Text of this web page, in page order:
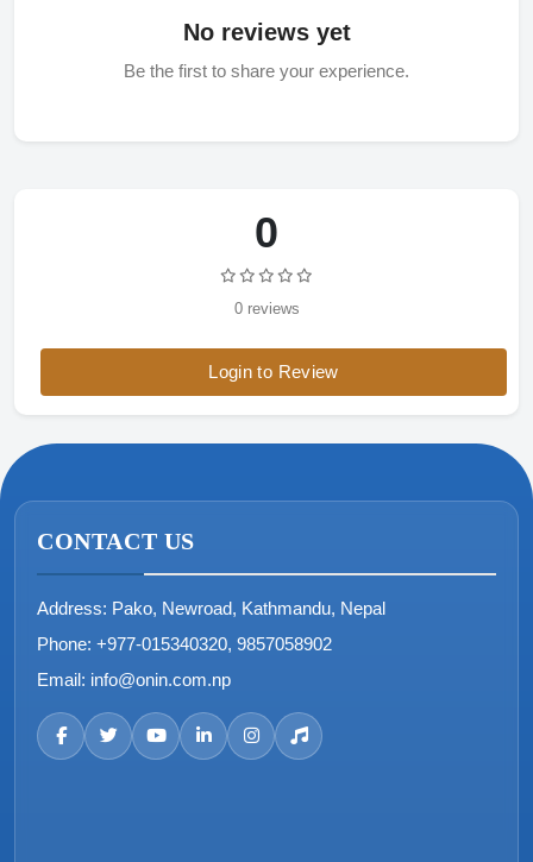
No reviews yet
Be the first to share your experience.
0
0 reviews
Login to Review
CONTACT US
Address: Pako, Newroad, Kathmandu, Nepal
Phone: +977-015340320, 9857058902
Email: info@onin.com.np